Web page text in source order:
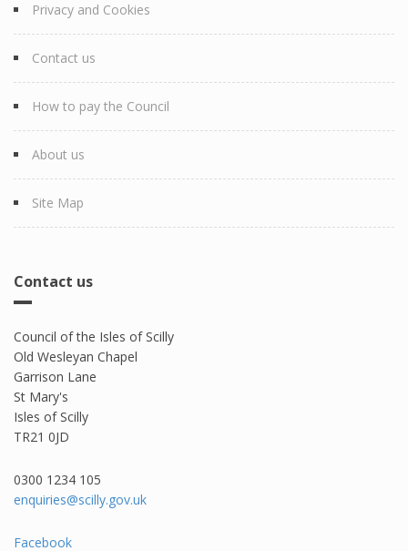
Privacy and Cookies
Contact us
How to pay the Council
About us
Site Map
Contact us
Council of the Isles of Scilly
Old Wesleyan Chapel
Garrison Lane
St Mary's
Isles of Scilly
TR21 0JD
0300 1234 105​
enquiries@scilly.gov.uk
Facebook